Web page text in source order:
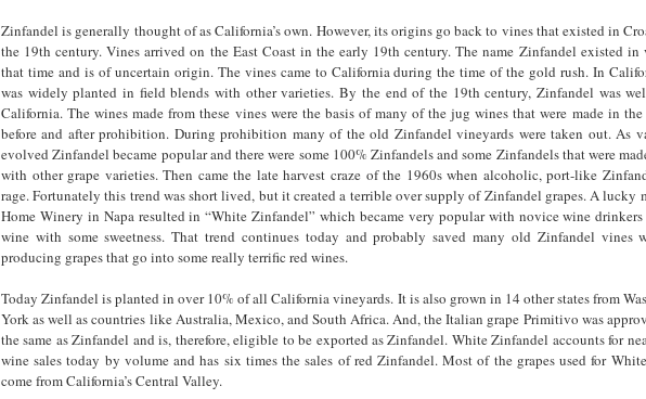
Zinfandel is generally thought of as California’s own. However, its origins go back to vines that existed in
the 19th century. Vines arrived on the East Coast in the early 19th century. The name Zinfandel existed in
that time and is of uncertain origin. The vines came to California during the time of the gold rush. In
was widely planted in field blends with other varieties. By the end of the 19th century, Zinfandel was
California. The wines made from these vines were the basis of many of the jug wines that were made in
before and after prohibition. During prohibition many of the old Zinfandel vineyards were taken out. As
evolved Zinfandel became popular and there were some 100% Zinfandels and some Zinfandels that were
with other grape varieties. Then came the late harvest craze of the 1960s when alcoholic, port-like
rage. Fortunately this trend was short lived, but it created a terrible over supply of Zinfandel grapes. A lucky
Home Winery in Napa resulted in “White Zinfandel” which became very popular with novice wine
wine with some sweetness. That trend continues today and probably saved many old Zinfandel vines
producing grapes that go into some really terrific red wines.
Today Zinfandel is planted in over 10% of all California vineyards. It is also grown in 14 other states from
York as well as countries like Australia, Mexico, and South Africa. And, the Italian grape Primitivo was
the same as Zinfandel and is, therefore, eligible to be exported as Zinfandel. White Zinfandel accounts for
wine sales today by volume and has six times the sales of red Zinfandel. Most of the grapes used for
come from California’s Central Valley.